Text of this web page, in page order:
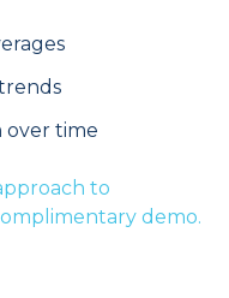
time
to
demo.